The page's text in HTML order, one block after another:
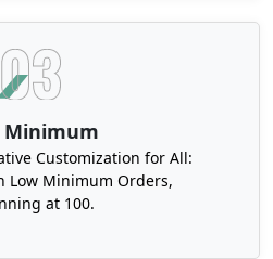
Minimum
Customization for All:
Low Minimum Orders,
at 100.